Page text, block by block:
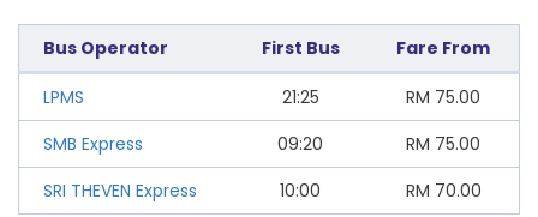
Bus Operator First Bus Fare From
LPMS 21:25 RM 75.00
SMB Express
09:20 RM 75.00
SRI THEVEN Express
10:00 RM 70.00